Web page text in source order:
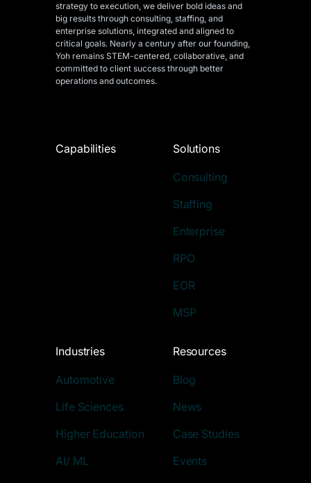
strategy to execution, we deliver bold ideas and
big results through consulting, staffing, and
enterprise solutions, integrated and aligned to
critical goals. Nearly a century after our founding,
Yoh remains STEM-centered, collaborative, and
committed to client success through better
operations and outcomes.
Capabilities Solutions
Consulting
Staffing
Enterprise
RPO
EOR
MSP
Industries
Automotive
Life Sciences
Higher Education
AI/ ML
Resources
Blog
News
Case Studies
Events